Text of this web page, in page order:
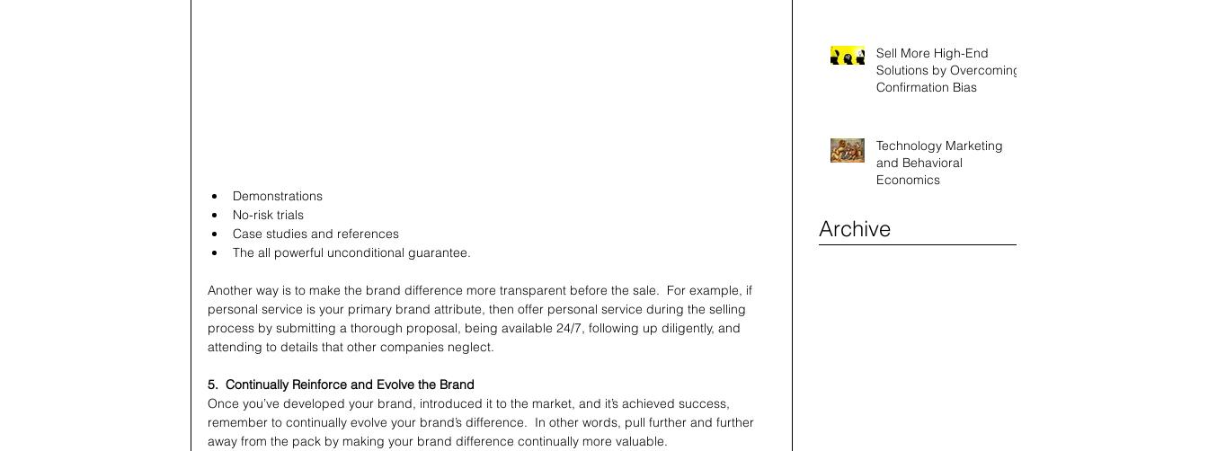
Demonstrations
No-risk trials
Case studies and references
The all powerful unconditional guarantee.
Another way is to make the brand difference more transparent before the sale.  For example, if
personal service is your primary brand attribute, then offer personal service during the selling
process by submitting a thorough proposal, being available 24/7, following up diligently, and
attending to details that other companies neglect.
5.  Continually Reinforce and Evolve the Brand
Once you’ve developed your brand, introduced it to the market, and it’s achieved success,
remember to continually evolve your brand’s difference.  In other words, pull further and further
away from the pack by making your brand difference continually more valuable.
Sell More High-End
Solutions by Overcoming
Confirmation Bias
Technology Marketing
and Behavioral
Economics
Archive